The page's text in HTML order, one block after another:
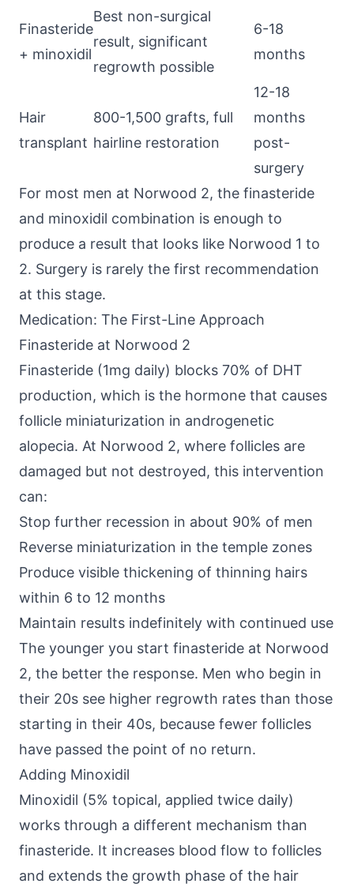
Finasteride
+ minoxidil
Best non-surgical
result, significant
regrowth possible
6-18
months
Hair
transplant
800-1,500 grafts, full
hairline restoration
12-18
months
post-
surgery
For most men at Norwood 2, the finasteride
and minoxidil combination is enough to
produce a result that looks like Norwood 1 to
2. Surgery is rarely the first recommendation
at this stage.
Medication: The First-Line Approach
Finasteride at Norwood 2
Finasteride (1mg daily) blocks 70% of DHT
production, which is the hormone that causes
follicle miniaturization in androgenetic
alopecia. At Norwood 2, where follicles are
damaged but not destroyed, this intervention
can:
Stop further recession in about 90% of men
Reverse miniaturization in the temple zones
Produce visible thickening of thinning hairs
within 6 to 12 months
Maintain results indefinitely with continued use
The younger you start finasteride at Norwood
2, the better the response. Men who begin in
their 20s see higher regrowth rates than those
starting in their 40s, because fewer follicles
have passed the point of no return.
Adding Minoxidil
Minoxidil (5% topical, applied twice daily)
works through a different mechanism than
finasteride. It increases blood flow to follicles
and extends the growth phase of the hair